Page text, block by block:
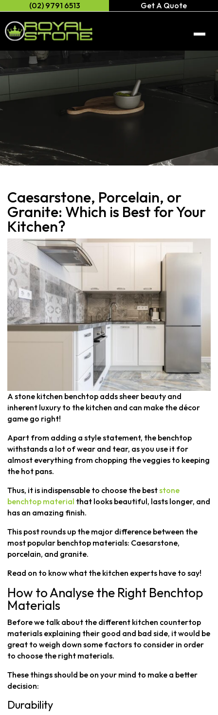
(02) 9791 6513 Get A Quote
Home
Caesarstone
Cosentino
Quantum Quartz
Smartstone
Stone Ambassador
UniStone
YDL
Natural/Quartz Stone
AC Stone
Talostone
Gallery
Contact Us
Caesarstone, Porcelain, or
Granite: Which is Best for Your
Kitchen?
A stone kitchen benchtop adds sheer beauty and
inherent luxury to the kitchen and can make the décor
game go right!
Apart from adding a style statement, the benchtop
withstands a lot of wear and tear, as you use it for
almost everything from chopping the veggies to keeping
the hot pans.
Thus, it is indispensable to choose the beststone
benchtop material that looks beautiful, lasts longer, and
has an amazing finish.
This post rounds up the major difference between the
most popular benchtop materials: Caesarstone,
porcelain, and granite.
Read on to know what the kitchen experts have to say!
How to Analyse the Right Benchtop
Materials
Before we talk about the different kitchen countertop
materials explaining their good and bad side, it would be
great to weigh down some factors to consider in order
to choose the right materials.
These things should be on your mind to make a better
decision:
Durability